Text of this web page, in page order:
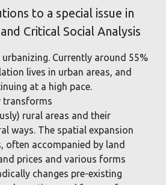
to a special issue in
Critical Social Analysis
Currently around 55%
lives in urban areas, and
at a high pace.
transforms
rural areas and their
ways. The spatial expansion
often accompanied by land
prices and various forms
changes pre-existing